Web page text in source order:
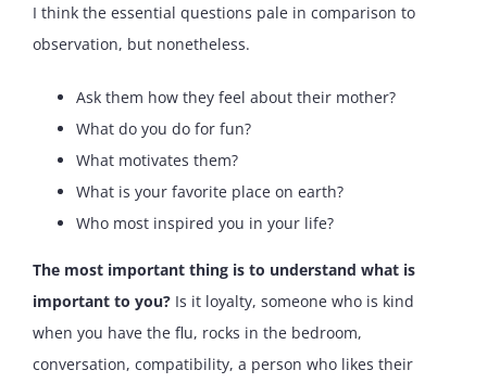
I think the essential questions pale in comparison to
observation, but nonetheless.
Ask them how they feel about their mother?
What do you do for fun?
What motivates them?
What is your favorite place on earth?
Who most inspired you in your life?
The most important thing is to understand what is
important to you? Is it loyalty, someone who is kind
when you have the flu, rocks in the bedroom,
conversation, compatibility, a person who likes their